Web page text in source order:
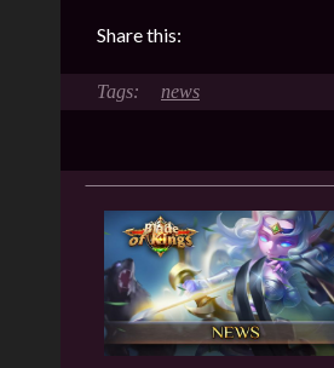
Share this:
news